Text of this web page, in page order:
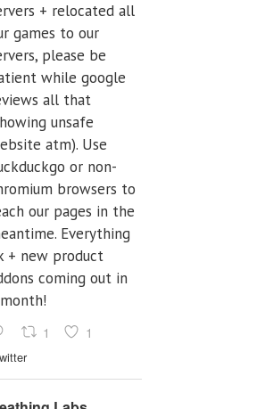
+ relocated all
games to our
please be
while google
all that
unsafe
atm). Use
or non-
browsers to
our pages in the
Everything
+ new product
coming out in
1 1